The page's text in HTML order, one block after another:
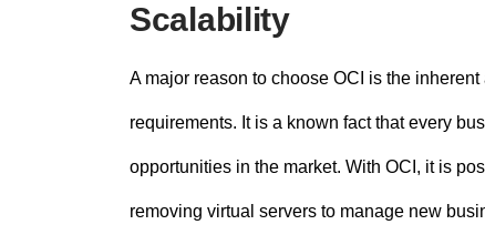
Scalability
A major reason to choose OCI is the
requirements. It is a known fact that every
opportunities in the market. With OCI, it is
removing virtual servers to manage new